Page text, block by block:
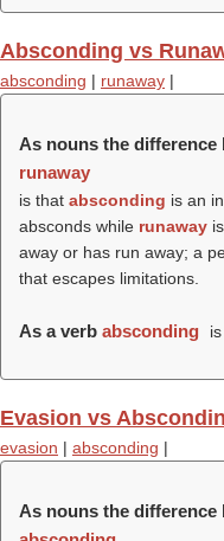
Absconding vs
absconding | runaway |
As nouns the difference
runaway
is that absconding is an
absconds while runaway
away or has run away; a
that escapes limitations.
As a verb absconding is .
Evasion vs
evasion | absconding |
As nouns the difference